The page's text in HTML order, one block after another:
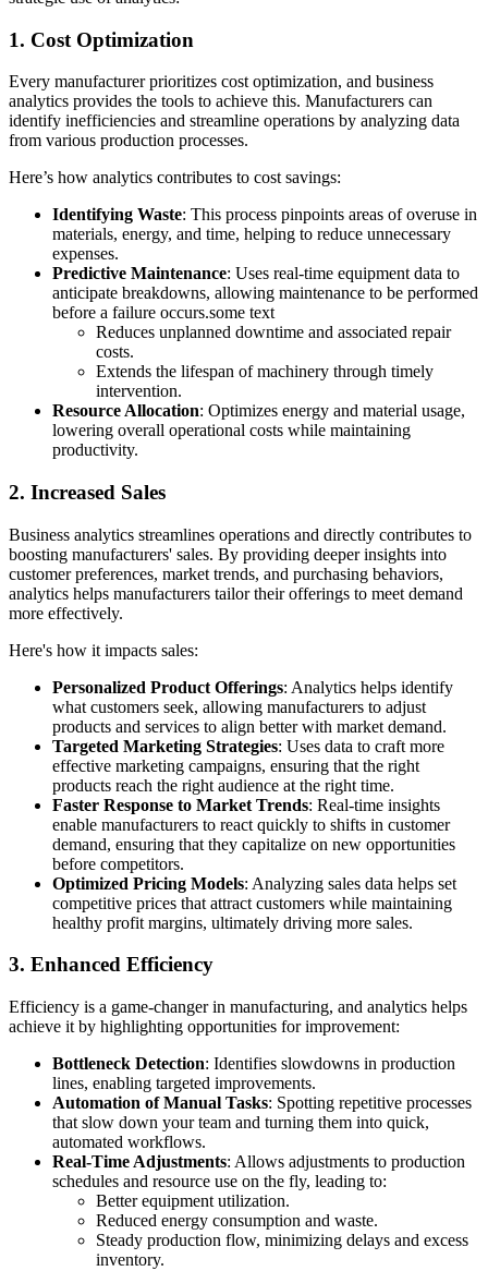
1. Cost Optimization
Every manufacturer prioritizes cost optimization, and business
analytics provides the tools to achieve this. Manufacturers can
identify inefficiencies and streamline operations by analyzing data
from various production processes.
Here’s how analytics contributes to cost savings:
Identifying Waste: This process pinpoints areas of overuse in
materials, energy, and time, helping to reduce unnecessary
expenses.
Predictive Maintenance: Uses real-time equipment data to
anticipate breakdowns, allowing maintenance to be performed
before a failure occurs.some text
Reduces unplanned downtime and associated repair
costs.
Extends the lifespan of machinery through timely
intervention.
Resource Allocation: Optimizes energy and material usage,
lowering overall operational costs while maintaining
productivity.
2. Increased Sales
Business analytics streamlines operations and directly contributes to
boosting manufacturers' sales. By providing deeper insights into
customer preferences, market trends, and purchasing behaviors,
analytics helps manufacturers tailor their offerings to meet demand
more effectively.
Here's how it impacts sales:
Personalized Product Offerings: Analytics helps identify
what customers seek, allowing manufacturers to adjust
products and services to align better with market demand.
Targeted Marketing Strategies: Uses data to craft more
effective marketing campaigns, ensuring that the right
products reach the right audience at the right time.
Faster Response to Market Trends: Real-time insights
enable manufacturers to react quickly to shifts in customer
demand, ensuring that they capitalize on new opportunities
before competitors.
Optimized Pricing Models: Analyzing sales data helps set
competitive prices that attract customers while maintaining
healthy profit margins, ultimately driving more sales.
3. Enhanced Efficiency
Efficiency is a game-changer in manufacturing, and analytics helps
achieve it by highlighting opportunities for improvement:
Bottleneck Detection: Identifies slowdowns in production
lines, enabling targeted improvements.
Automation of Manual Tasks: Spotting repetitive processes
that slow down your team and turning them into quick,
automated workflows.
Real-Time Adjustments: Allows adjustments to production
schedules and resource use on the fly, leading to:
Better equipment utilization.
Reduced energy consumption and waste.
Steady production flow, minimizing delays and excess
inventory.